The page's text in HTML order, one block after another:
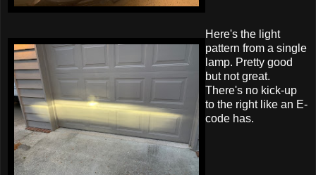
Here's the light
pattern from a single
lamp. Pretty good
but not great.
There's no kick-up
to the right like an E-
code has.